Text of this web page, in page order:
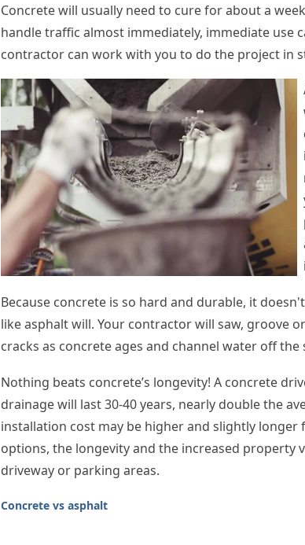
Concrete will usually need to cure for about a
handle traffic almost immediately, immediate use
contractor can work with you to do the project in
Because concrete is so hard and durable, it
like asphalt will. Your contractor will saw, groove
cracks as concrete ages and channel water off
Nothing beats concrete’s longevity! A concrete
drainage will last 30-40 years, nearly double the
installation cost may be higher and slightly
options, the longevity and the increased property
driveway or parking areas.
Concrete vs asphalt